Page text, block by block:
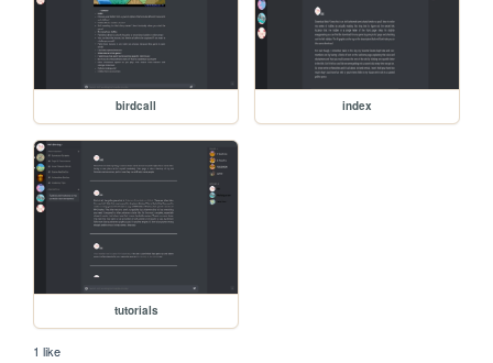
birdcall index
tutorials
1 like